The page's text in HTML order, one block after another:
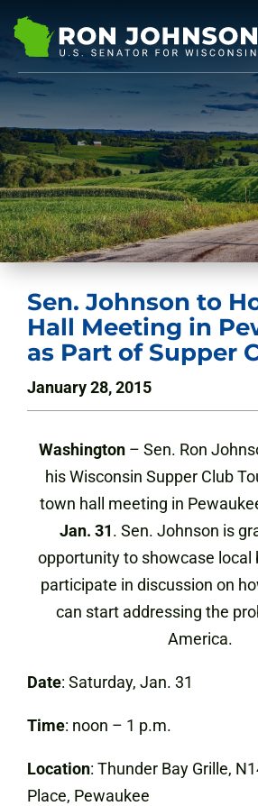
Sen. Johnson to
Hall Meeting in
as Part of Supper
January 28, 2015
Washington – Sen. Ron
his Wisconsin Supper Club
town hall meeting in
Jan. 31. Sen. Johnson is
opportunity to showcase local
participate in discussion on
can start addressing the
America.
Date: Saturday, Jan. 31
Time: noon – 1 p.m.
Location: Thunder Bay Grille,
Place, Pewaukee